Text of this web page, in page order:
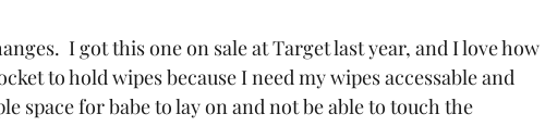
I got this one on sale at Target last year, and I love how
to hold wipes because I need my wipes accessable and
space for babe to lay on and not be able to touch the